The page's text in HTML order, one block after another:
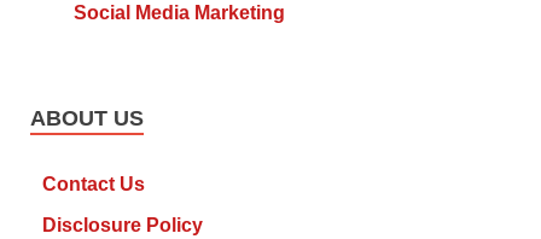
Social Media Marketing
ABOUT US
Contact Us
Disclosure Policy